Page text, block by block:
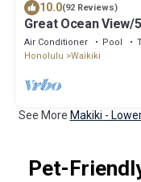
10.0(92 Reviews)
Great Ocean View/
Affordable one
Air Conditioner Pool
Honolulu
Waikiki
See More Makiki -
Pet-